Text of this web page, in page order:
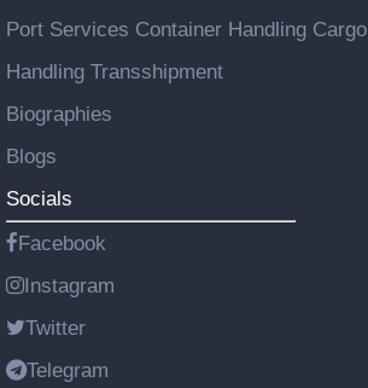
Port Services Container Handling Cargo
Handling Transshipment
Biographies
Blogs
Socials
Facebook
Instagram
Twitter
Telegram